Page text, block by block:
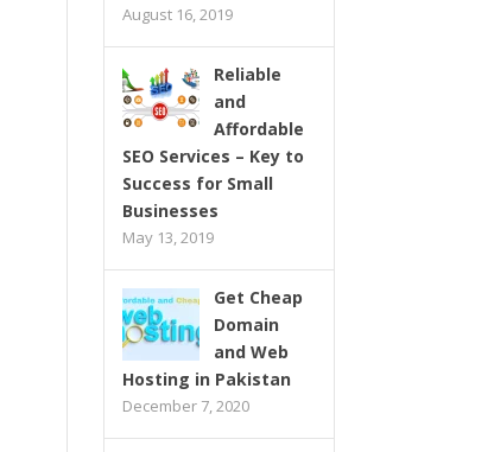
August 16, 2019
Reliable
and
Affordable
SEO Services – Key to
Success for Small
Businesses
May 13, 2019
Get Cheap
Domain
and Web
Hosting in Pakistan
December 7, 2020